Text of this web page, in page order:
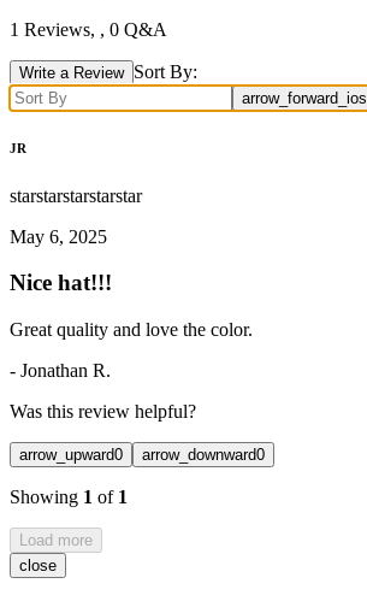
1 Reviews, , 0 Q&A
Write a Review Sort By:
arrow_forward_ios
JR
starstarstarstarstar
May 6, 2025
Nice hat!!!
Great quality and love the color.
- Jonathan R.
Was this review helpful?
arrow_upward0 arrow_downward0
Showing 1 of 1
Load more
close